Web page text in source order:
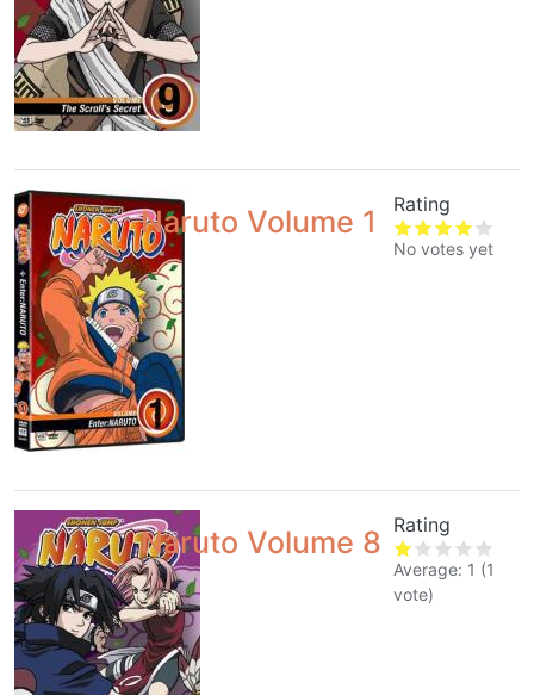
Naruto Volume 1
Rating
No votes yet
Naruto Volume 8
Rating
Average: 1 (1
vote)